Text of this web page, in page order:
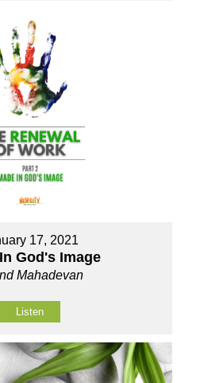
17, 2021
God's Image
Mahadevan
Listen